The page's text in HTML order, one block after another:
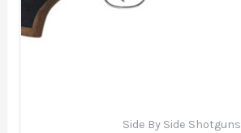
Side By Side Shotguns